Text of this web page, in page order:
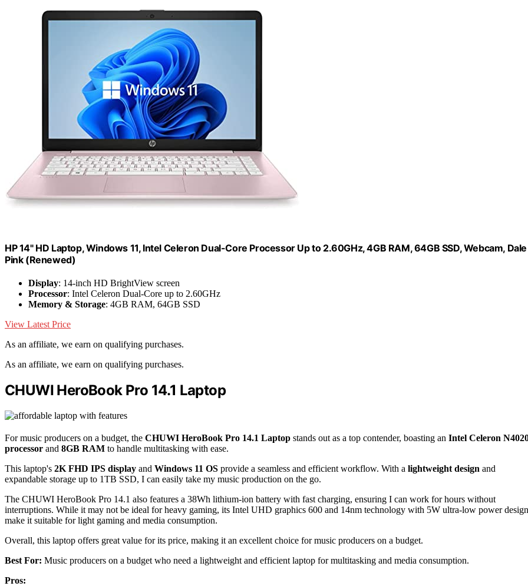
HP 14" HD Laptop, Windows 11, Intel Celeron Dual-Core Processor Up to 2.60GHz, 4GB RAM, 64GB SSD, Webcam, Dale
Pink (Renewed)
Display: 14-inch HD BrightView screen
Processor: Intel Celeron Dual-Core up to 2.60GHz
Memory & Storage: 4GB RAM, 64GB SSD
View Latest Price
As an affiliate, we earn on qualifying purchases.
As an affiliate, we earn on qualifying purchases.
CHUWI HeroBook Pro 14.1 Laptop
For music producers on a budget, the CHUWI HeroBook Pro 14.1 Laptop stands out as a top contender, boasting an Intel Celeron
processor and 8GB RAM to handle multitasking with ease.
This laptop's 2K FHD IPS display and Windows 11 OS provide a seamless and efficient workflow. With a lightweight design and
expandable storage up to 1TB SSD, I can easily take my music production on the go.
The CHUWI HeroBook Pro 14.1 also features a 38Wh lithium-ion battery with fast charging, ensuring I can work for hours without
interruptions. While it may not be ideal for heavy gaming, its Intel UHD graphics 600 and 14nm technology with 5W ultra-low power design
make it suitable for light gaming and media consumption.
Overall, this laptop offers great value for its price, making it an excellent choice for music producers on a budget.
Best For: Music producers on a budget who need a lightweight and efficient laptop for multitasking and media consumption.
Pros: